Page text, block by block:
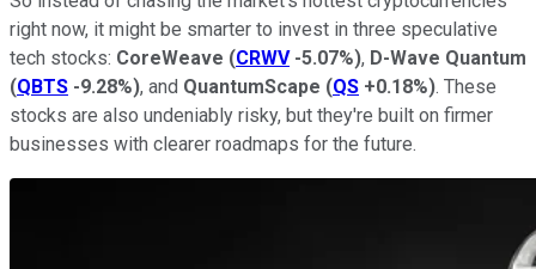
right now, it might be smarter to invest in three speculative
tech stocks: CoreWeave (CRWV -5.07%), D-Wave Quantum
(QBTS -9.28%), and QuantumScape (QS +0.18%). These
stocks are also undeniably risky, but they're built on firmer
businesses with clearer roadmaps for the future.